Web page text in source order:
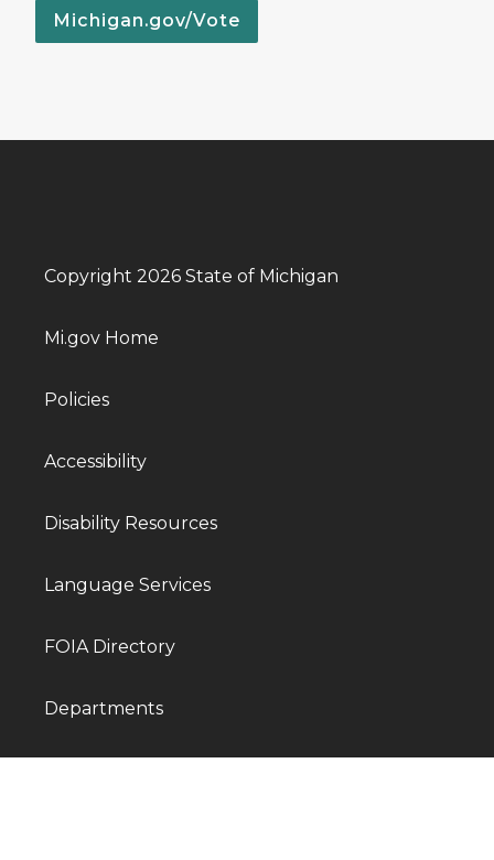
Michigan.gov/Vote
Copyright 2026 State of Michigan
Mi.gov Home
Policies
Accessibility
Disability Resources
Language Services
FOIA Directory
Departments